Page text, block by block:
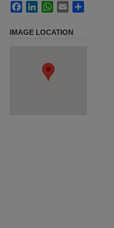
FacebookLinkedInWhatsApp
Email
IMAGE LOCATION